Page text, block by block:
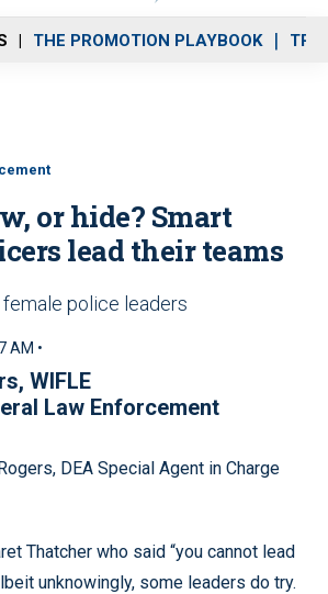
THE PROMOTION PLAYBOOK
or hide? Smart
lead their teams
police leaders
AM •
WIFLE
Law Enforcement
DEA Special Agent in Charge
Thatcher who said “you cannot lead
unknowingly, some leaders do try.